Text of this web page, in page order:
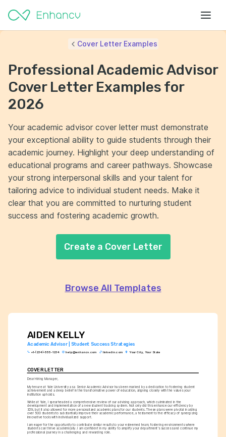
AIDEN KELLY
Academic Advisor | Student Success Strategies
+1-(234)-555-1234 help@enhancv.com linkedin.com Your City, Your State
COVER LETTER
Dear Hiring Manager,
My tenure at Yale University as a Senior Academic Advisor has been marked by a dedication to fostering student
achievement and a deep belief in the transformative power of education, aligning closely with the values your
institution upholds.
While at Yale, I spearheaded a comprehensive review of our advising approach, which culminated in the
development and implementation of a new student tracking system. Not only did this enhance our efficiency by
30%, but it also allowed for more personalized academic plans for our students. These plans were pivotal in aiding
over 500 students to substantially improve their academic performance, a testament to the efficacy of synergizing
innovative tools with individualized support.
I am eager for the opportunity to contribute similar results to your esteemed team, fostering environments where
students can thrive academically. I am confident in my ability to amplify your department's success and continue my
professional journey in a challenging and rewarding role.
Cover Letter Examples
Professional Academic Advisor
Cover Letter Examples for
2026
Your academic advisor cover letter must demonstrate
your exceptional ability to guide students through their
academic journey. Highlight your deep understanding of
educational programs and career pathways. Showcase
your strong interpersonal skills and your talent for
tailoring advice to individual student needs. Make it
clear that you are committed to nurturing student
success and fostering academic growth.
Create a Cover Letter
Browse All Templates